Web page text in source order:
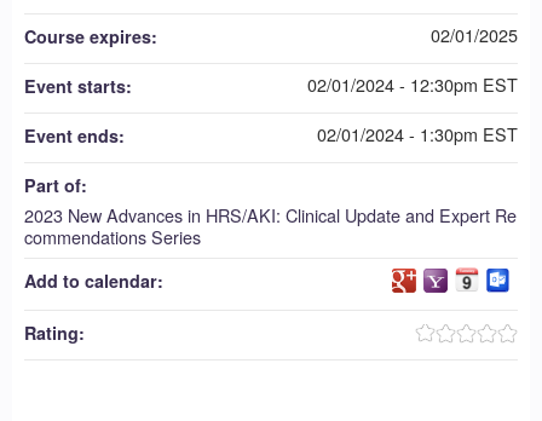
Course expires: 02/01/2025
Event starts: 02/01/2024 - 12:30pm EST
Event ends: 02/01/2024 - 1:30pm EST
Part of:
2023 New Advances in HRS/AKI: Clinical Update and Expert Re
commendations Series
Add to calendar:
Rating: